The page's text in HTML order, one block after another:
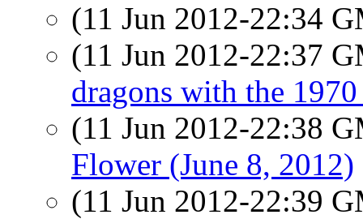
(11 Jun 2012-22:34
(11 Jun 2012-22:37
dragons with the
(11 Jun 2012-22:38
Flower (June 8, 2012)
(11 Jun 2012-22:39